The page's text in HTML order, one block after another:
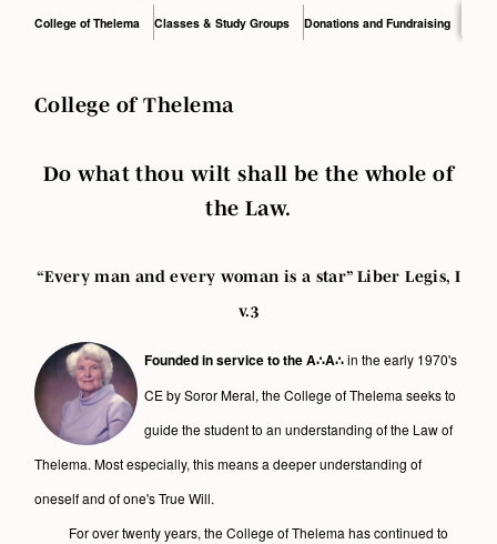
College of Thelema Classes & Study Groups Donations and Fundraising
College of Thelema
Do what thou wilt shall be the whole of
the Law.
“Every man and every woman is a star” Liber Legis, I
v.3
Founded in service to the A∴A∴in the early 1970's
CE by Soror Meral, the College of Thelema seeks to
guide the student to an understanding of the Law of
Thelema. Most especially, this means a deeper understanding of
oneself and of one's True Will.
For over twenty years, the College of Thelema has continued to